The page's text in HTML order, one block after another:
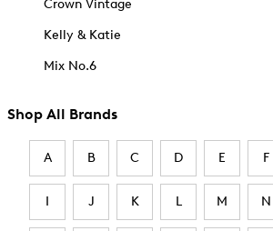
Crown Vintage
Kelly & Katie
Mix No.6
Shop All Brands
A B C D E F
I J K L M N